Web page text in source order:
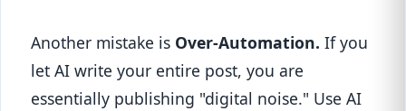
Another mistake is Over-Automation. If you
let AI write your entire post, you are
essentially publishing "digital noise." Use AI